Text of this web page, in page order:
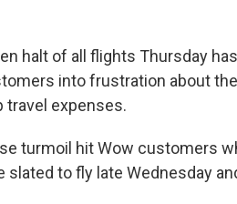
halt of all flights Thursday
into frustration about
travel expenses.
turmoil hit Wow customers
slated to fly late Wednesday